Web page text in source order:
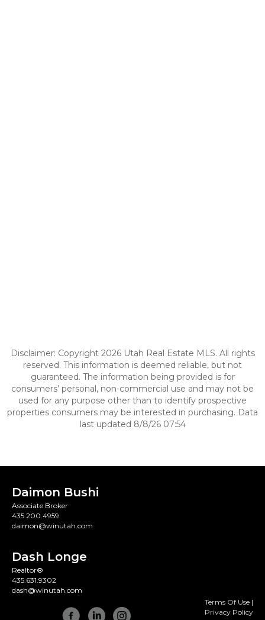
Disclaimer: Copyright 2026 Utah Real Estate MLS. All rights
reserved. This information is deemed reliable, but not
guaranteed. The information being provided is for
consumers’ personal, non-commercial use and may not be
used for any purpose other than to identify prospective
properties consumers may be interested in purchasing. Data
last updated 8/8/26 07:54
Daimon Bushi
Associate Broker
435.200.4959
daimon@winutah.com
Dash Longe
Realtor®
435.631.9302
dash@winutah.com
Terms Of Use |
Privacy Policy